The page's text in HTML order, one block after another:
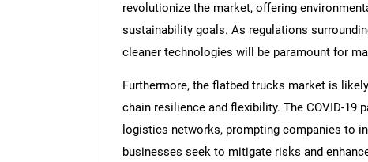
revolutionize the market, offering
sustainability goals. As regulations
cleaner technologies will be paramount for
Furthermore, the flatbed trucks market is
chain resilience and flexibility. The COVID-19
logistics networks, prompting companies to
businesses seek to mitigate risks and